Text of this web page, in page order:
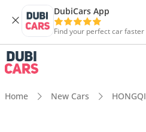
DubiCars App
Find your perfect car faster
Home New Cars HONGQI